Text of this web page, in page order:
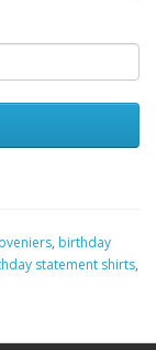
, birthday
statement shirts,